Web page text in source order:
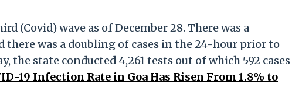
(Covid) wave as of December 28. There was a
there was a doubling of cases in the 24-hour prior to
the state conducted 4,261 tests out of which 592 cases
19 Infection Rate in Goa Has Risen From 1.8% to